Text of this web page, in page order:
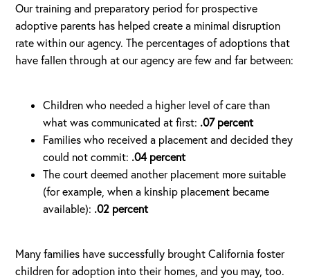
Our training and preparatory period for prospective
adoptive parents has helped create a minimal disruption
rate within our agency. The percentages of adoptions that
have fallen through at our agency are few and far between:
Children who needed a higher level of care than
what was communicated at first: .07 percent
Families who received a placement and decided they
could not commit: .04 percent
The court deemed another placement more suitable
(for example, when a kinship placement became
available): .02 percent
Many families have successfully brought California foster
children for adoption into their homes, and you may, too.